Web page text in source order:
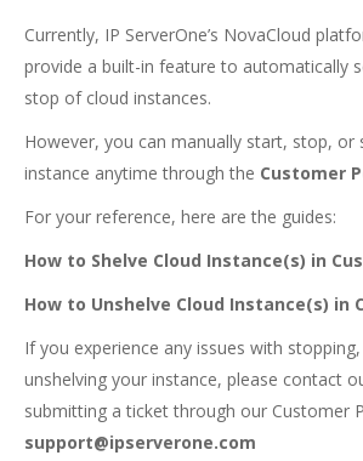
Currently, IP ServerOne’s NovaCloud
provide a built-in feature to automatically
stop of cloud instances.
However, you can manually start, stop, or
instance anytime through the Customer
For your reference, here are the guides:
How to Shelve Cloud Instance(s) in
How to Unshelve Cloud Instance(s) in
If you experience any issues with
unshelving your instance, please contact
submitting a ticketthrough our Customer
support@ipserverone.com